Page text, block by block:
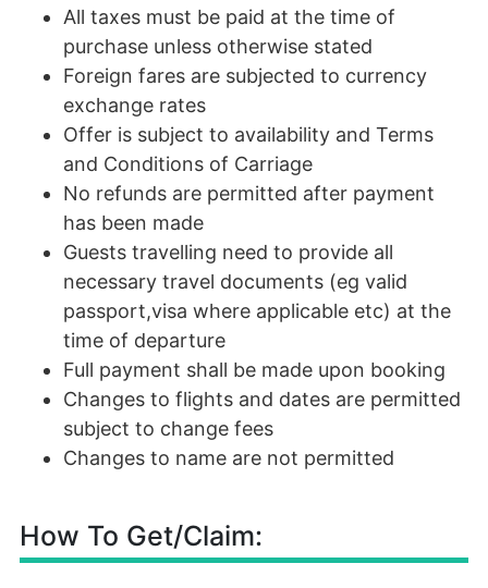
All taxes must be paid at the time of
purchase unless otherwise stated
Foreign fares are subjected to currency
exchange rates
Offer is subject to availability and Terms
and Conditions of Carriage
No refunds are permitted after payment
has been made
Guests travelling need to provide all
necessary travel documents (eg valid
passport,visa where applicable etc) at the
time of departure
Full payment shall be made upon booking
Changes to flights and dates are permitted
subject to change fees
Changes to name are not permitted
How To Get/Claim: